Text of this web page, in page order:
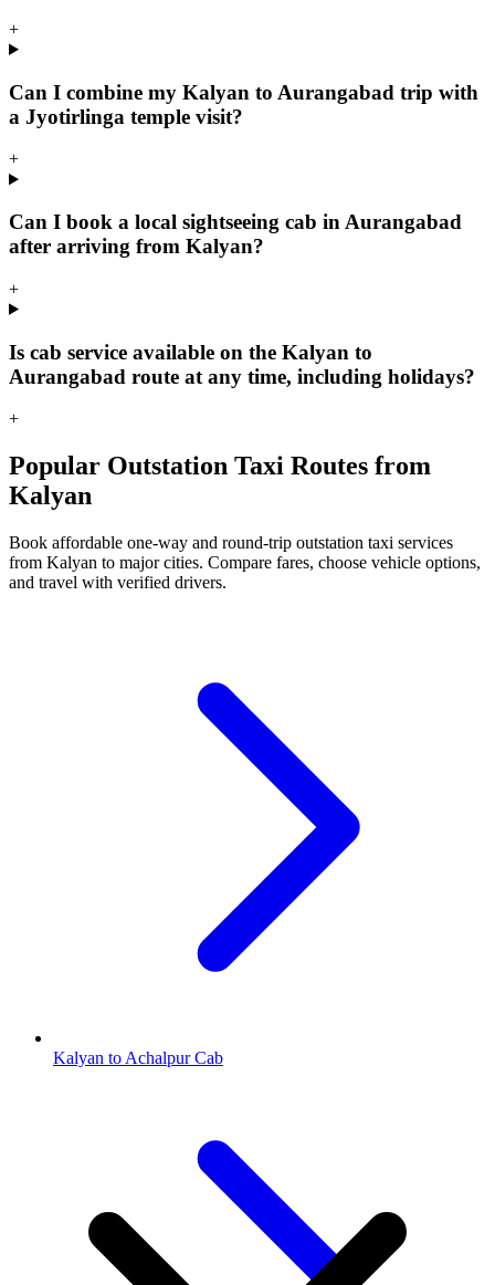
+
Can I combine my Kalyan to Aurangabad trip with
a Jyotirlinga temple visit?
+
Can I book a local sightseeing cab in Aurangabad
after arriving from Kalyan?
+
Is cab service available on the Kalyan to
Aurangabad route at any time, including holidays?
+
Popular Outstation Taxi Routes from
Kalyan
Book affordable one-way and round-trip outstation taxi services
from Kalyan to major cities. Compare fares, choose vehicle options,
and travel with verified drivers.
Kalyan to Achalpur Cab